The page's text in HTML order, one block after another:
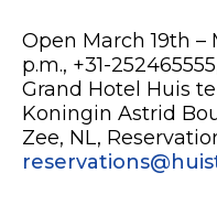
Open March 19th –
p.m., +31-
Grand Hotel Huis
Koningin Astrid
Zee, NL,